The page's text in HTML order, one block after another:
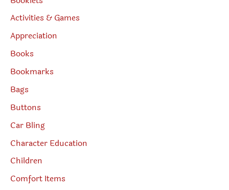
Activities & Games
Appreciation
Books
Bookmarks
Bags
Buttons
Car Bling
Character Education
Children
Comfort Items